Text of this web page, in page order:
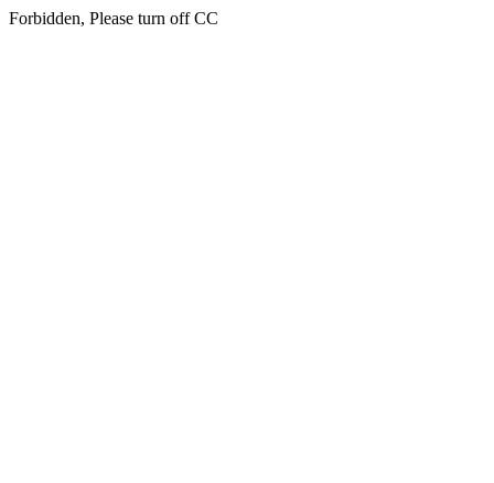
Forbidden, Please turn off CC